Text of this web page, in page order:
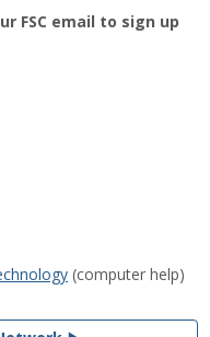
FSC email to sign up
(computer help)